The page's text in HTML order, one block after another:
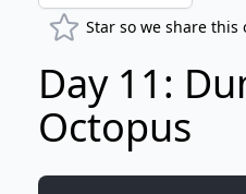
Star so we share this
Day 11:
Octopus